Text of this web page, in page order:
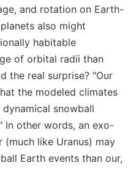
and rotation on Earth-
also might
habitable
of orbital radii than
the real surprise? "Our
the modeled climates
snowball
In other words, an exo-
like Uranus) may
Earth events than our,